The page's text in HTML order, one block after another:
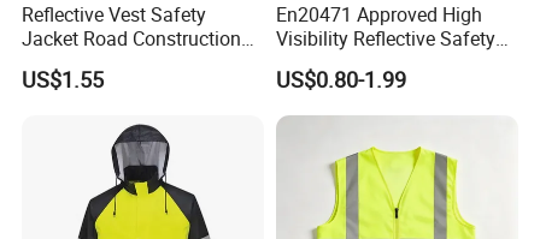
creation of a cutting-edge clothing design center,
leveraging advanced 3D technology to spark our
freedom of their designs. Customers are invited to
immerse themselves in our design process online,
offer their feedback, and directly contribute to the
Reflective Vest Safety
Jacket Road Construction
Reflective Clothing
Workwear Custom Printed
US$1.55
En20471 Approved High
Visibility Reflective Safety
Vest
US$0.80-1.99